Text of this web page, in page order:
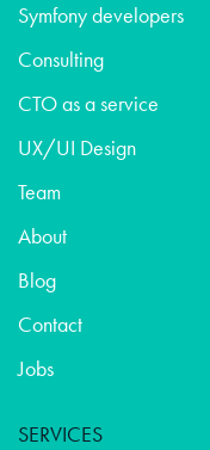
Symfony developers
Consulting
CTO as a service
UX/UI Design
Team
About
Blog
Contact
Jobs
SERVICES